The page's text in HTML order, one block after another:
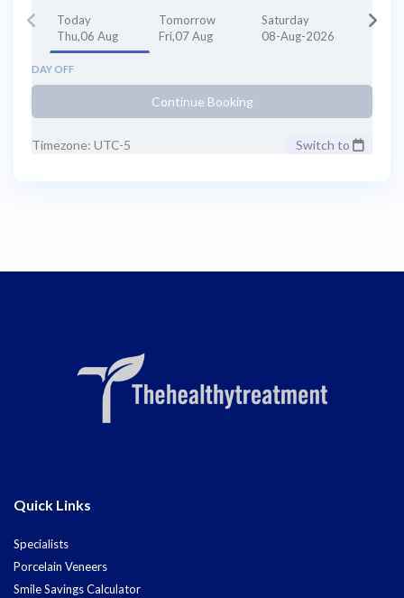
Today
Thu,06 Aug
Tomorrow
Fri,07 Aug
Saturday
08-Aug-2026
DAY OFF
Continue Booking
Timezone: UTC-5 Switch to
Quick Links
Specialists
Porcelain Veneers
Smile Savings Calculator